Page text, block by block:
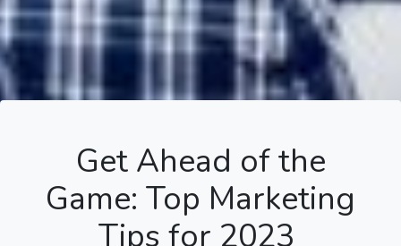
Get Ahead of the
Game: Top Marketing
Tips for 2023